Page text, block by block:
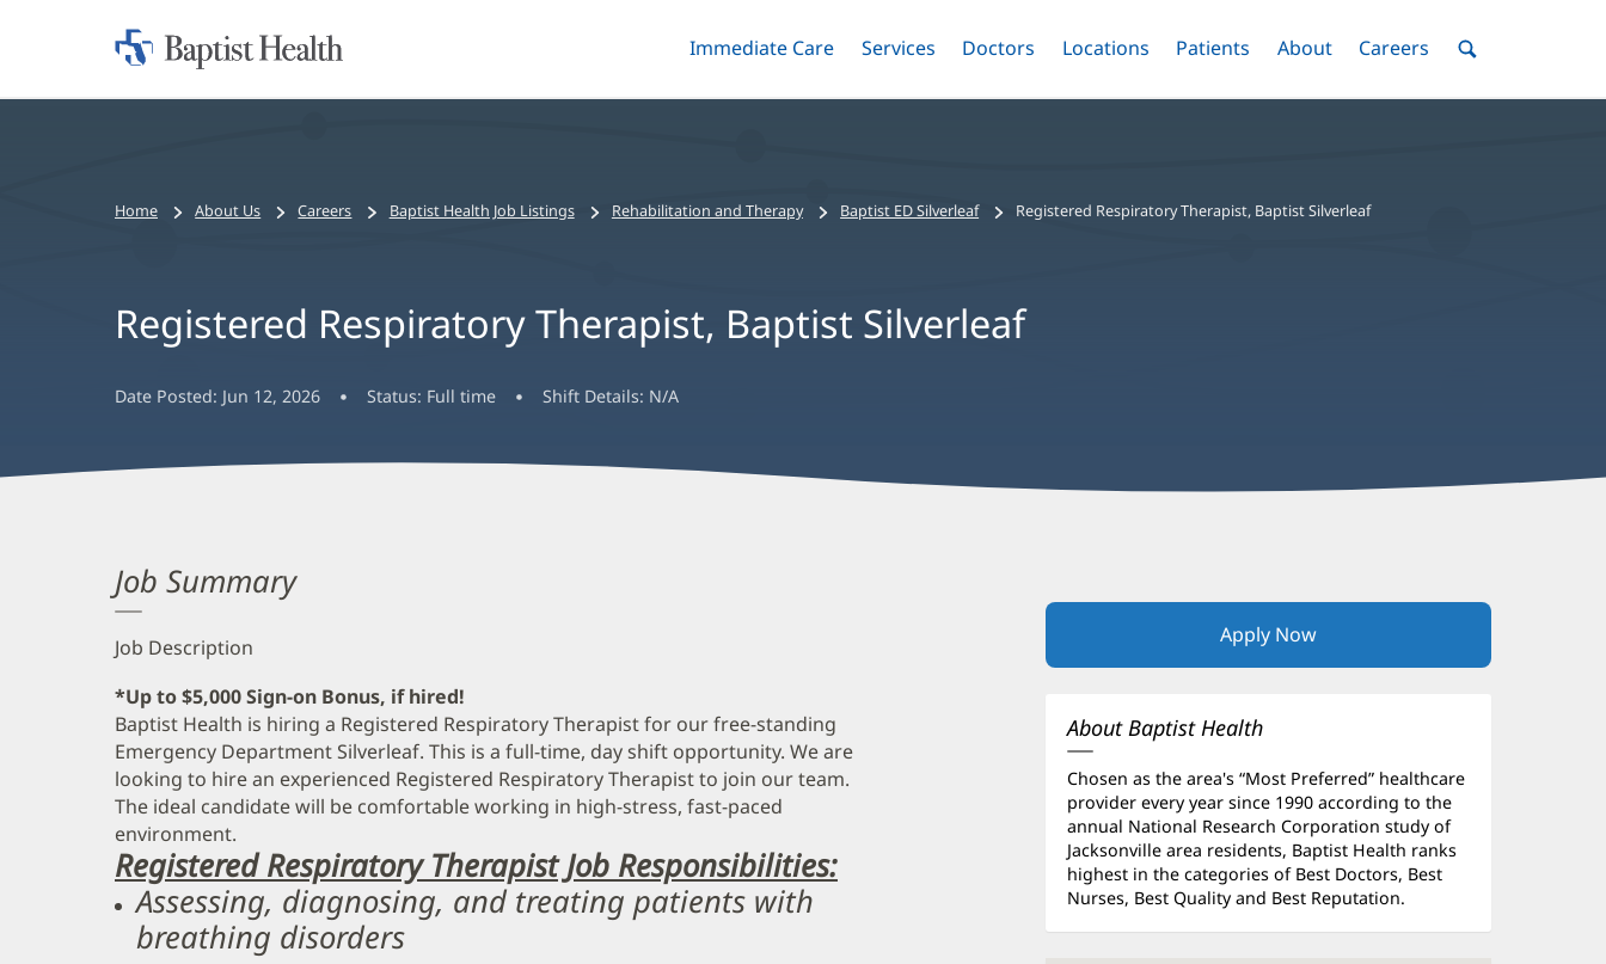
Skip
Home:
Toggle
Immediate Care Menu
Toggle
Services Menu
Toggle
Doctors Menu
Toggle
Locations Menu
Toggle
Patients Menu
Toggle
AboutMenuToggle
Careers MenuToggle
Bread
Home About Us Careers Baptist Health Job Listings Rehabilitation and Therapy Baptist ED Silverleaf Registered Respiratory Therapist, Baptist Silverleaf
Registered Respiratory Therapist, Baptist Silverleaf
Date Posted: Jun 12, 2026 Status: Full time Shift Details: N/A
Job Summary
Job Description
*Up to $5,000 Sign-on Bonus, if hired!
Baptist Health is hiring a Registered Respiratory Therapist for our free-standing
Emergency Department Silverleaf. This is a full-time, day shift opportunity. We are
looking to hire an experienced Registered Respiratory Therapist to join our team.
The ideal candidate will be comfortable working in high-stress, fast-paced
environment.
Registered Respiratory Therapist Job Responsibilities:
Assessing, diagnosing, and treating patients with
breathing disorders
Apply Now(opens
About Baptist Health
Chosen as the area's “Most Preferred” healthcare
provider every year since 1990 according to the
annual National Research Corporation study of
Jacksonville area residents, Baptist Health ranks
highest in the categories of Best Doctors, Best
Nurses, Best Quality and Best Reputation.